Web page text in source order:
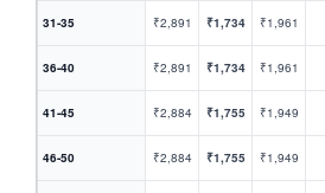
31-35 ₹2,891 ₹1,734 ₹1,961
36-40 ₹2,891 ₹1,734 ₹1,961
41-45 ₹2,884 ₹1,755 ₹1,949
46-50 ₹2,884 ₹1,755 ₹1,949